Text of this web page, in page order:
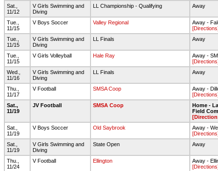
Sat.,
11/12
V Girls Swimming and
Diving
LL Championship - Qualifying Away
Tue.,
11/15
V Boys Soccer Valley Regional
Away -
Tue.,
11/15
V Girls Swimming and
Diving
LL Finals Away
Tue.,
11/15
V Girls Volleyball Hale Ray
Away -
Wed.,
11/16
V Girls Swimming and
Diving
LL Finals Away
Thu.,
11/17
V Football SMSA Coop
Away -
Sat.,
11/19
JV Football SMSA Coop
Home -
Field
Sat.,
11/19
V Boys Soccer Old Saybrook
Away -
Sat.,
11/19
V Girls Swimming and
Diving
State Open Away
Thu.,
11/24
V Football Ellington
Away -